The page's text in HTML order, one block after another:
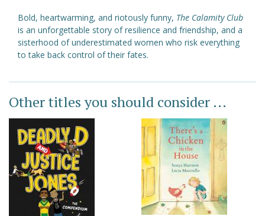
Bold, heartwarming, and riotously funny, The Calamity Club
is an unforgettable story of resilience and friendship, and a
sisterhood of underestimated women who risk everything
to take back control of their fates.
Other titles you should consider ...